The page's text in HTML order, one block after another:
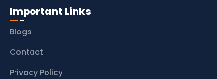
Important Links
Blogs
Contact
Privacy Policy